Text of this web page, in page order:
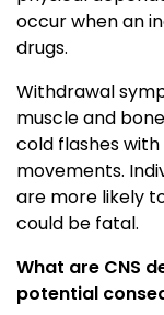
occur when an
drugs.
Withdrawal
muscle and
cold flashes
movements.
are more likely
could be fatal.
What are CNS
potential